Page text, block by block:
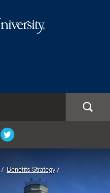
Benefits Strategy